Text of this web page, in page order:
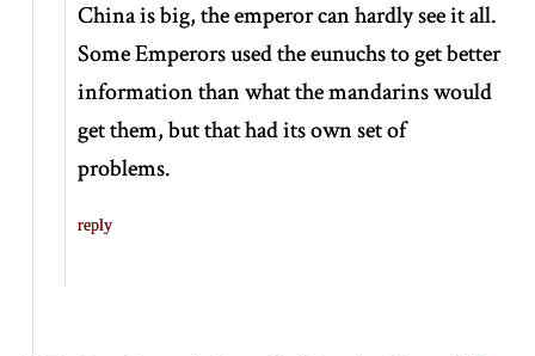
China is big, the emperor can hardly see it all.
Some Emperors used the eunuchs to get better
information than what the mandarins would
get them, but that had its own set of
problems.
reply